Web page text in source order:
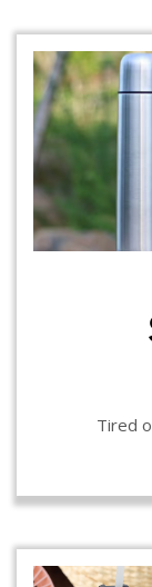
Tired